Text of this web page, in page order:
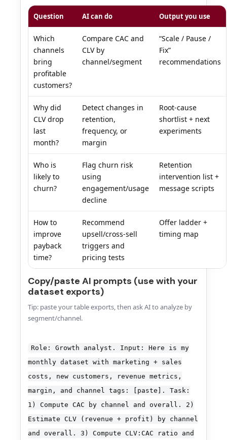
Question AI can do Output you use
Which
channels
bring
profitable
customers?
Compare CAC and
CLV by
channel/segment
“Scale / Pause /
Fix”
recommendations
Why did
CLV drop
last
month?
Detect changes in
retention,
frequency, or
margin
Root-cause
shortlist + next
experiments
Who is
likely to
churn?
Flag churn risk
using
engagement/usage
decline
Retention
intervention list +
message scripts
How to
improve
payback
time?
Recommend
upsell/cross-sell
triggers and
pricing tests
Offer ladder +
timing map
Copy/paste AI prompts (use with your
dataset exports)
Tip: paste your table exports, then ask AI to analyze by
segment/channel.
Role: Growth analyst. Input: Here is my
monthly dataset with marketing + sales
costs, new customers, revenue metrics,
margin, and channel tags: [paste]. Task:
1) Compute CAC by channel and overall. 2)
Estimate CLV (revenue + profit) by channel
and overall. 3) Compute CLV:CAC ratio and